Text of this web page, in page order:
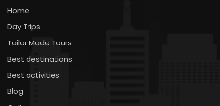
Home
Day Trips
Tailor Made Tours
Best destinations
Best activities
Blog